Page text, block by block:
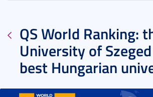
QS World Ranking:
University of
best Hungarian